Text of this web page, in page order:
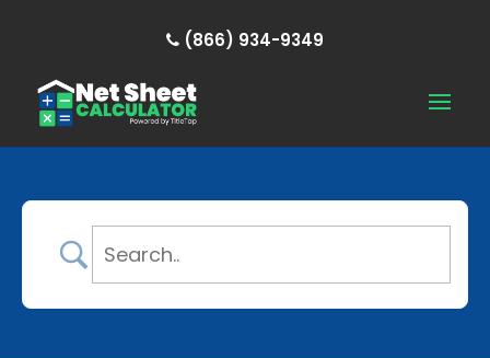
(866) 934-9349